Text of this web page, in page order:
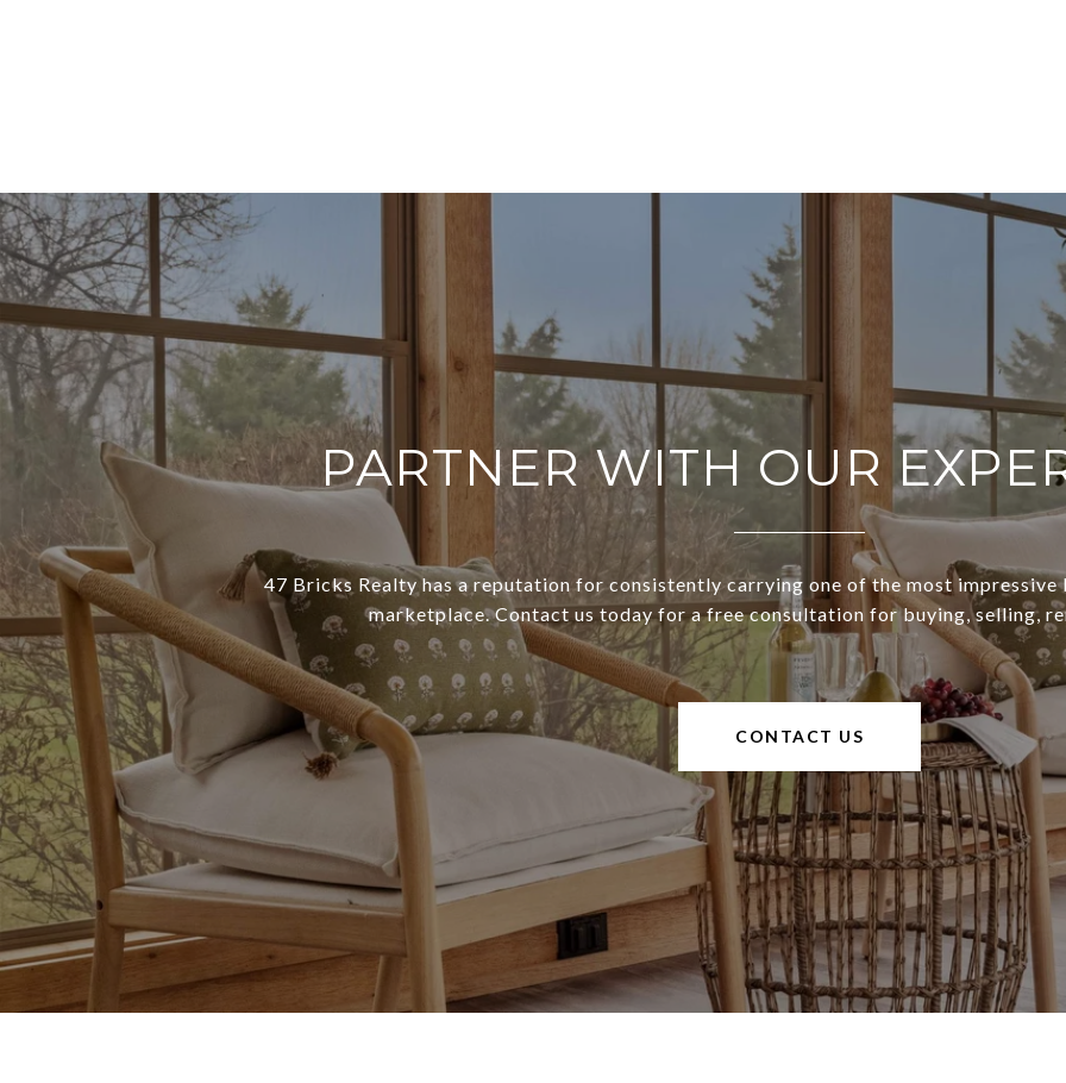
PARTNER WITH OUR
47 Bricks Realty has a reputation for consistently carrying one of the most
marketplace. Contact us today for a free consultation for buying, selling,
CONTACT US